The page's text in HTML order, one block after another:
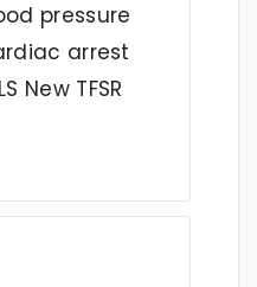
pressure
arrest
New TFSR